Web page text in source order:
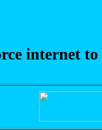
internet